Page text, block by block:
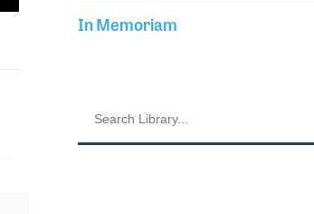
In Memoriam